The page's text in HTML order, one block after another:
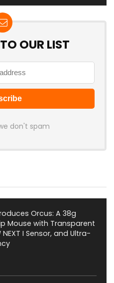
OUR LIST
don't spam
Orcus: A 38g
Mouse with Transparent
NEXT I Sensor, and Ultra-